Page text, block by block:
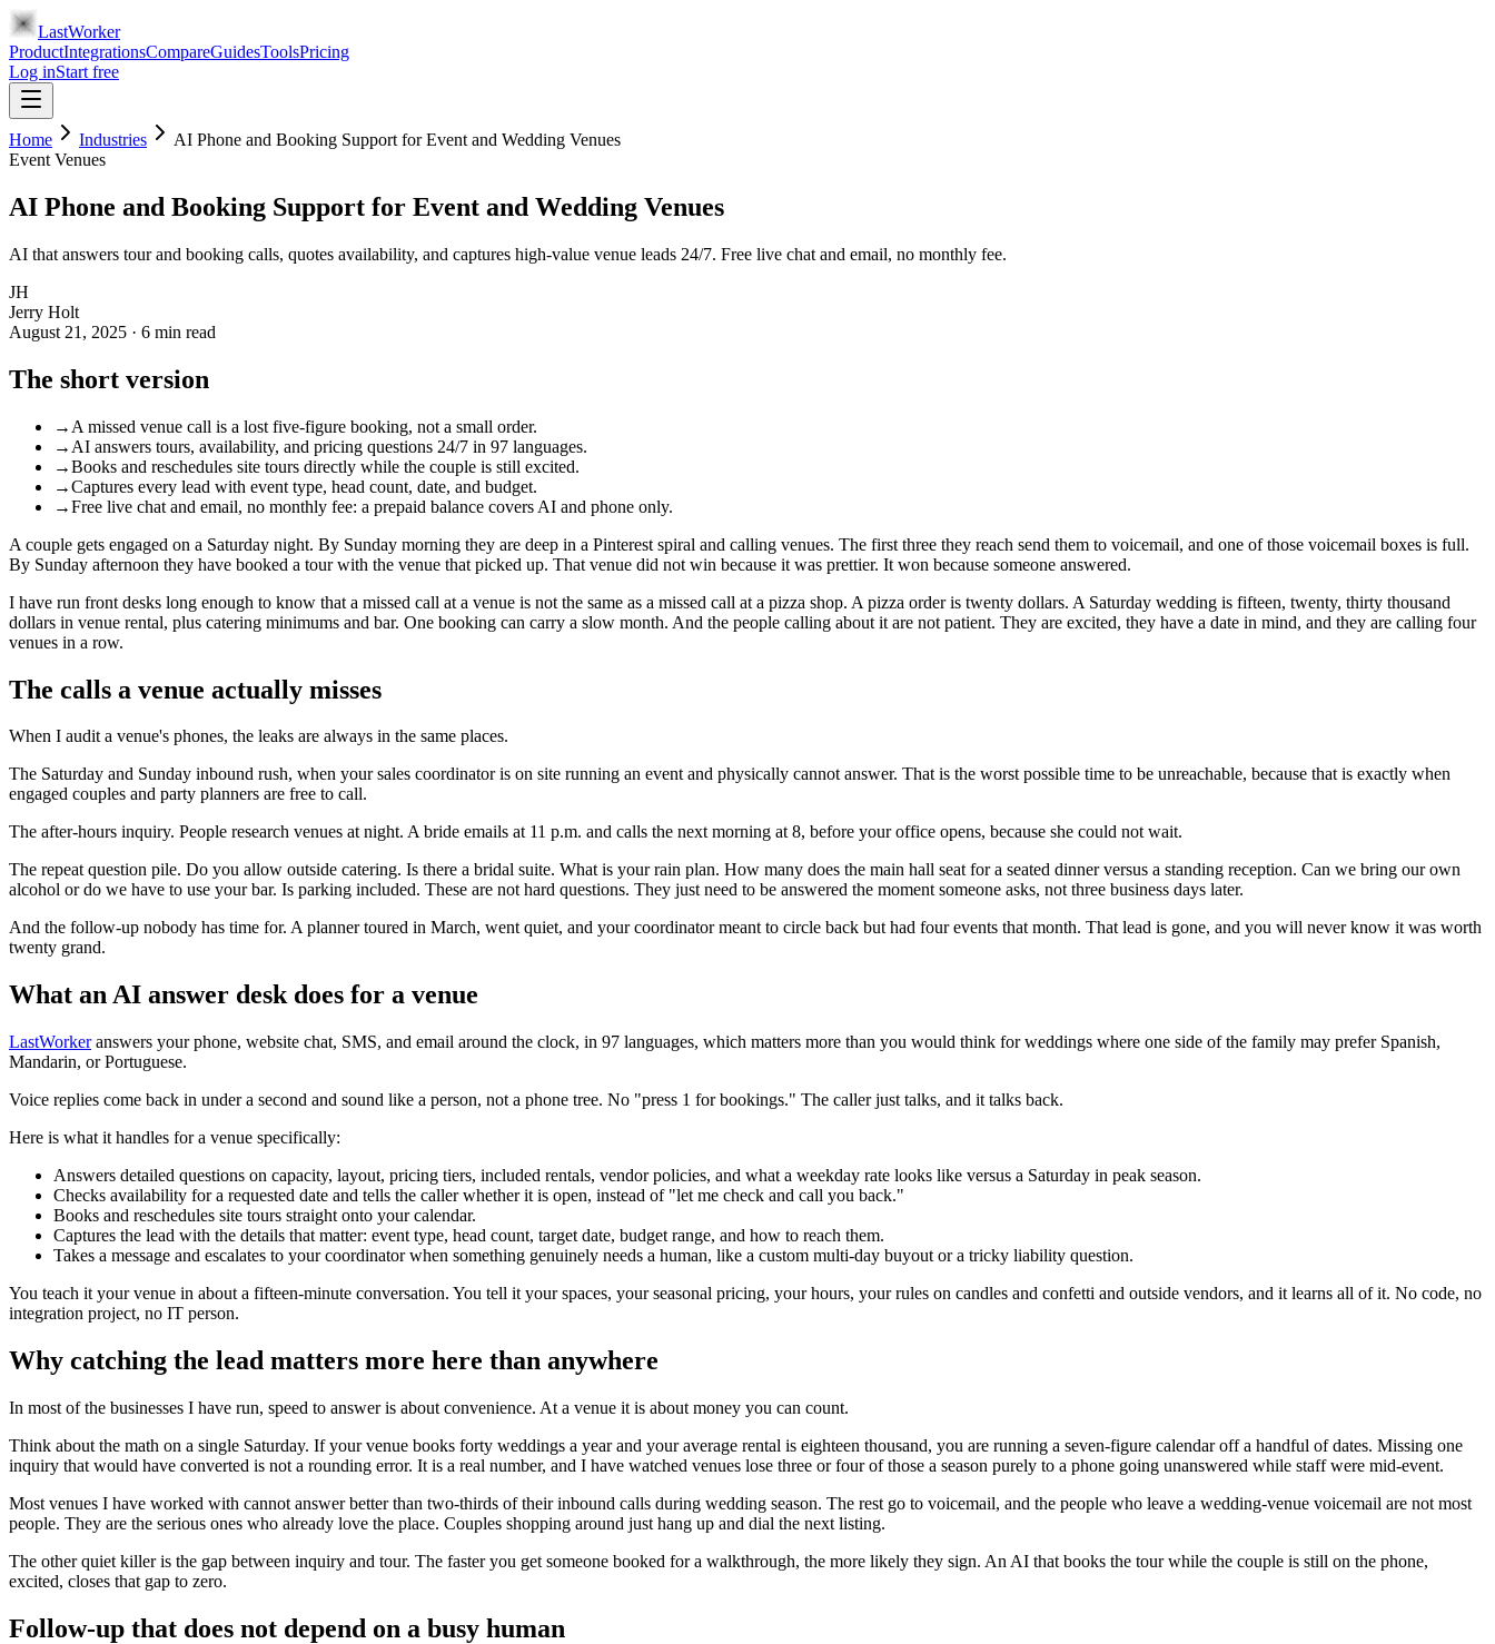
LastWorker
ProductIntegrationsCompareGuidesToolsPricing
Log inStart free
Home Industries
AI Phone and Booking Support for Event and Wedding Venues
Event Venues
AI Phone and Booking Support for Event and Wedding Venues
AI that answers tour and booking calls, quotes availability, and captures high-value venue leads 24/7. Free live chat and email, no monthly fee.
JH
Jerry Holt
August 21, 2025 · 6 min read
The short version
→ A missed venue call is a lost five-figure booking, not a small order.
→ AI answers tours, availability, and pricing questions 24/7 in 97 languages.
→Books and reschedules site tours directly while the couple is still excited.
→Captures every lead with event type, head count, date, and budget.
→Free live chat and email, no monthly fee: a prepaid balance covers AI and phone only.
A couple gets engaged on a Saturday night. By Sunday morning they are deep in a Pinterest spiral and calling venues. The first three they reach send them to voicemail, and one of those voicemail boxes is full.
By Sunday afternoon they have booked a tour with the venue that picked up. That venue did not win because it was prettier. It won because someone answered.
I have run front desks long enough to know that a missed call at a venue is not the same as a missed call at a pizza shop. A pizza order is twenty dollars. A Saturday wedding is fifteen, twenty, thirty thousand
dollars in venue rental, plus catering minimums and bar. One booking can carry a slow month. And the people calling about it are not patient. They are excited, they have a date in mind, and they are calling four
venues in a row.
The calls a venue actually misses
When I audit a venue's phones, the leaks are always in the same places.
The Saturday and Sunday inbound rush, when your sales coordinator is on site running an event and physically cannot answer. That is the worst possible time to be unreachable, because that is exactly when
engaged couples and party planners are free to call.
The after-hours inquiry. People research venues at night. A bride emails at 11 p.m. and calls the next morning at 8, before your office opens, because she could not wait.
The repeat question pile. Do you allow outside catering. Is there a bridal suite. What is your rain plan. How many does the main hall seat for a seated dinner versus a standing reception. Can we bring our own
alcohol or do we have to use your bar. Is parking included. These are not hard questions. They just need to be answered the moment someone asks, not three business days later.
And the follow-up nobody has time for. A planner toured in March, went quiet, and your coordinator meant to circle back but had four events that month. That lead is gone, and you will never know it was worth
twenty grand.
What an AI answer desk does for a venue
LastWorkeranswers your phone, website chat, SMS, and email around the clock, in 97 languages, which matters more than you would think for weddings where one side of the family may prefer Spanish,
Mandarin, or Portuguese.
Voice replies come back in under a second and sound like a person, not a phone tree. No "press 1 for bookings." The caller just talks, and it talks back.
Here is what it handles for a venue specifically:
Answers detailed questions on capacity, layout, pricing tiers, included rentals, vendor policies, and what a weekday rate looks like versus a Saturday in peak season.
Checks availability for a requested date and tells the caller whether it is open, instead of "let me check and call you back."
Books and reschedules site tours straight onto your calendar.
Captures the lead with the details that matter: event type, head count, target date, budget range, and how to reach them.
Takes a message and escalates to your coordinator when something genuinely needs a human, like a custom multi-day buyout or a tricky liability question.
You teach it your venue in about a fifteen-minute conversation. You tell it your spaces, your seasonal pricing, your hours, your rules on candles and confetti and outside vendors, and it learns all of it. No code, no
integration project, no IT person.
Why catching the lead matters more here than anywhere
In most of the businesses I have run, speed to answer is about convenience. At a venue it is about money you can count.
Think about the math on a single Saturday. If your venue books forty weddings a year and your average rental is eighteen thousand, you are running a seven-figure calendar off a handful of dates. Missing one
inquiry that would have converted is not a rounding error. It is a real number, and I have watched venues lose three or four of those a season purely to a phone going unanswered while staff were mid-event.
Most venues I have worked with cannot answer better than two-thirds of their inbound calls during wedding season. The rest go to voicemail, and the people who leave a wedding-venue voicemail are not most
people. They are the serious ones who already love the place. Couples shopping around just hang up and dial the next listing.
The other quiet killer is the gap between inquiry and tour. The faster you get someone booked for a walkthrough, the more likely they sign. An AI that books the tour while the couple is still on the phone,
excited, closes that gap to zero.
Follow-up that does not depend on a busy human